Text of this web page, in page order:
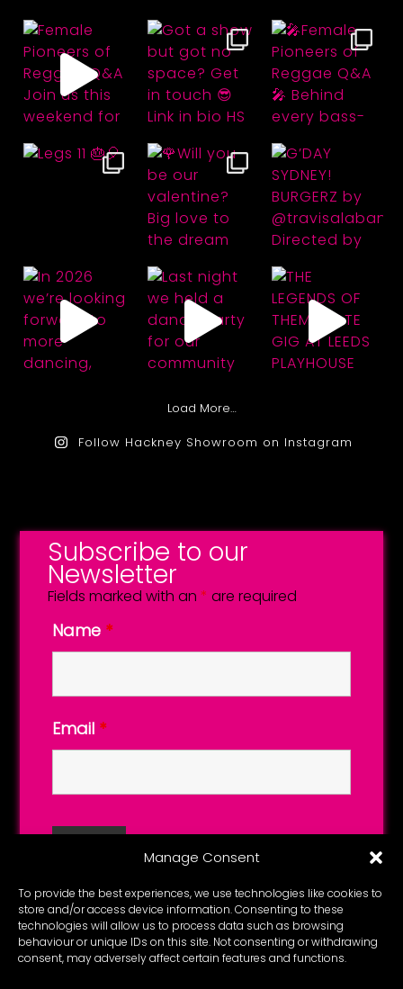
Manage Consent
To provide the best experiences, we use technologies like cookies to
store and/or access device information. Consenting to these
technologies will allow us to process data such as browsing
behaviour or unique IDs on this site. Not consenting or withdrawing
consent, may adversely affect certain features and functions.
Load More…
Follow Hackney Showroom on Instagram
Subscribe to our
Newsletter
Fields marked with an* are required
Name *
Email *